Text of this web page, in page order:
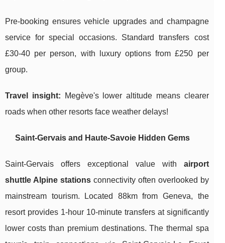
Pre-booking ensures vehicle upgrades and champagne
service for special occasions. Standard transfers cost
£30-40 per person, with luxury options from £250 per
group.
Travel insight: Megève's lower altitude means clearer
roads when other resorts face weather delays!
Saint-Gervais and Haute-Savoie Hidden Gems
Saint-Gervais offers exceptional value with airport
shuttle Alpine stationsconnectivity often overlooked by
mainstream tourism. Located 88km from Geneva, the
resort provides 1-hour 10-minute transfers at significantly
lower costs than premium destinations. The thermal spa